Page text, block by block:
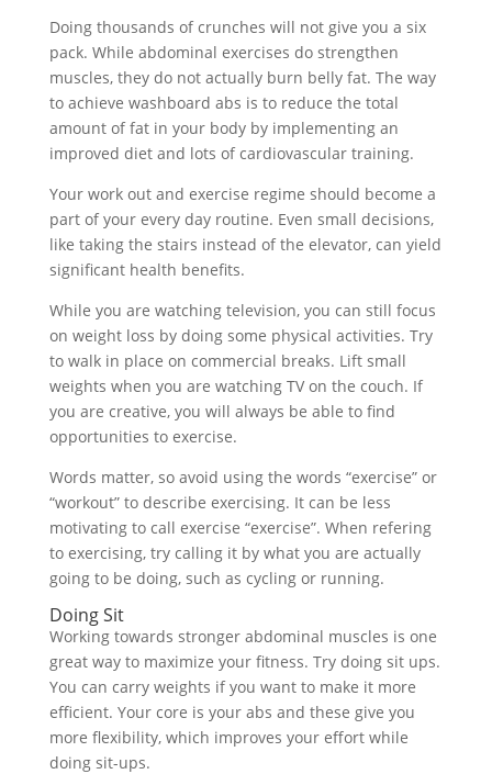
Doing thousands of crunches will not give you a six
pack. While abdominal exercises do strengthen
muscles, they do not actually burn belly fat. The way
to achieve washboard abs is to reduce the total
amount of fat in your body by implementing an
improved diet and lots of cardiovascular training.
Your work out and exercise regime should become a
part of your every day routine. Even small decisions,
like taking the stairs instead of the elevator, can yield
significant health benefits.
While you are watching television, you can still focus
on weight loss by doing some physical activities. Try
to walk in place on commercial breaks. Lift small
weights when you are watching TV on the couch. If
you are creative, you will always be able to find
opportunities to exercise.
Words matter, so avoid using the words “exercise” or
“workout” to describe exercising. It can be less
motivating to call exercise “exercise”. When refering
to exercising, try calling it by what you are actually
going to be doing, such as cycling or running.
Doing Sit
Working towards stronger abdominal muscles is one
great way to maximize your fitness. Try doing sit ups.
You can carry weights if you want to make it more
efficient. Your core is your abs and these give you
more flexibility, which improves your effort while
doing sit-ups.